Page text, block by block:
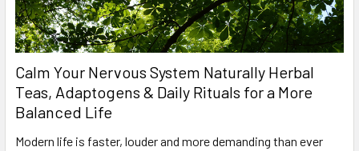
Calm Your Nervous System Naturally Herbal
Teas, Adaptogens & Daily Rituals for a More
Balanced Life
Modern life is faster, louder and more demanding than ever